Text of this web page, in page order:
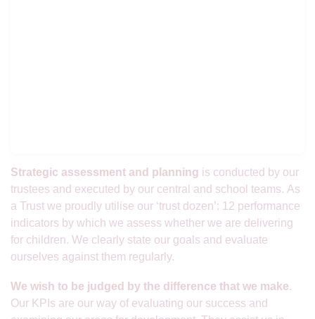
Strategic assessment and planning is conducted by our
trustees and executed by our central and school teams. As
a Trust we proudly utilise our ‘trust dozen’: 12 performance
indicators by which we assess whether we are delivering
for children. We clearly state our goals and evaluate
ourselves against them regularly.
We wish to be judged by the difference that we make.
Our KPIs are our way of evaluating our success and